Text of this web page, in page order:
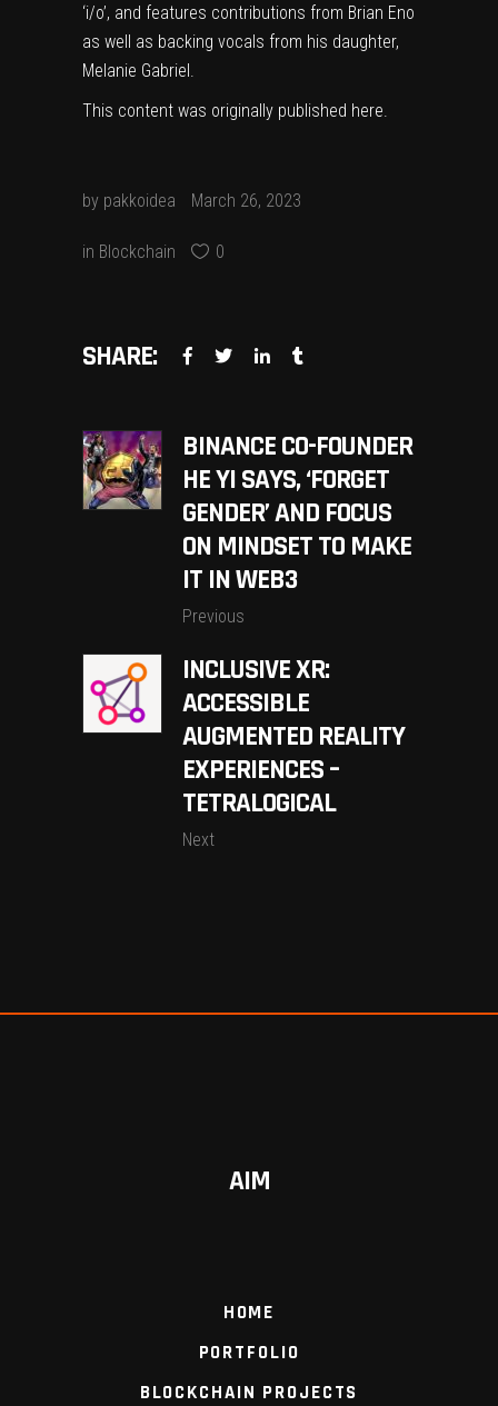
‘i/o’, and features contributions from Brian Eno
as well as backing vocals from his daughter,
Melanie Gabriel.
This content was originally published here.
by pakkoidea March 26, 2023
in Blockchain 0
SHARE:
BINANCE CO-FOUNDER
HE YI SAYS, ‘FORGET
GENDER’ AND FOCUS
ON MINDSET TO MAKE
IT IN WEB3
Previous
INCLUSIVE XR:
ACCESSIBLE
AUGMENTED REALITY
EXPERIENCES –
TETRALOGICAL
Next
AIM
HOME
PORTFOLIO
BLOCKCHAIN PROJECTS